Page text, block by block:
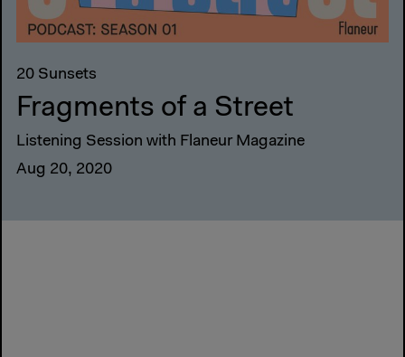
20 Sunsets
Fragments of a Street
Listening Session with Flaneur Magazine
Aug 20, 2020